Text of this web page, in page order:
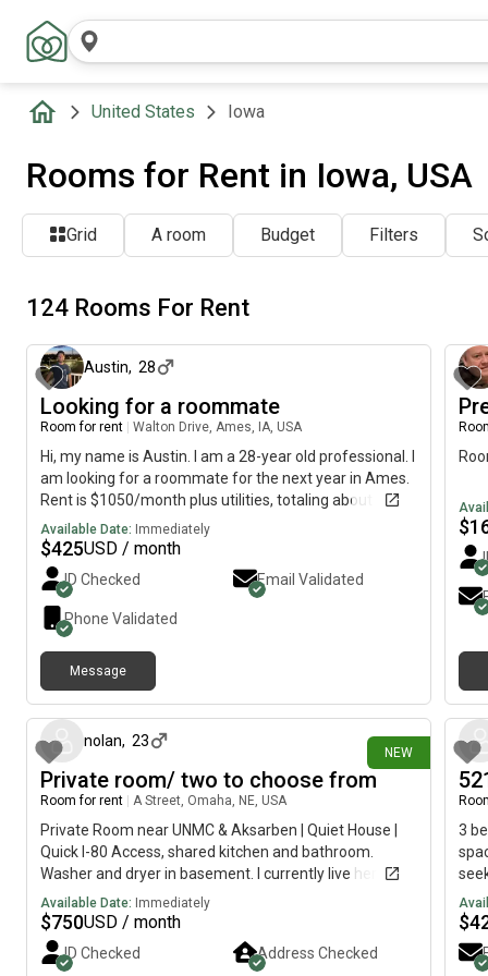
United States Iowa
Rooms for Rent in Iowa, USA
Grid A room Budget Filters
124 Rooms For Rent
Austin, 28
Looking for a roommate
Room for rent Walton Drive, Ames, IA, USA
Hi, my name is Austin. I am a 28-year old professional. I
am looking for a roommate for the next year in Ames.
Rent is $1050/month plus utilities, totaling about
$1,200, or $600 per person per month. Two beds and
two full bathrooms. Washer and dryer are in the unit. I'd
like to keep the rent low to save some money. I try to
be respectful and appreciate it when others are as
well.
Available Date: Immediately
$425USD / month
ID Checked Email Validated
Phone Validated
Message
$
NEW
nolan, 23
Private room/ two to choose from
Room for rent A Street, Omaha, NE, USA
Private Room near UNMC & Aksarben | Quiet House |
Quick I-80 Access, shared kitchen and bathroom.
Washer and dryer in basement. I currently live here
alone there two extra bedrooms up stairs as shown.
Text or call
Available Date: Immediately
$750USD / month
ID Checked Address Checked
3
All
$